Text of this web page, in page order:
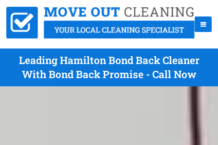
Leading Hamilton Bond Back Cleaner
With Bond Back Promise - Call Now